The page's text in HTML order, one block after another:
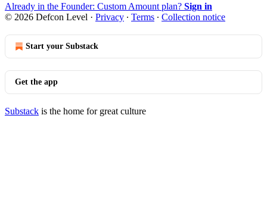
Already in the Founder: Custom Amount plan? Sign in
© 2026 Defcon Level · Privacy ∙ Terms ∙ Collection notice
Start your Substack
Get the app
Substack is the home for great culture